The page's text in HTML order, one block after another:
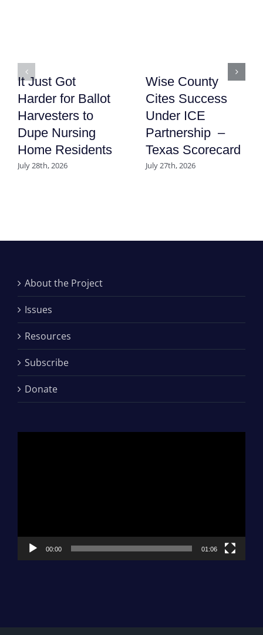
It Just Got
Harder for Ballot
Harvesters to
Dupe Nursing
Home Residents
July 28th, 2026
Wise County
Cites Success
Under ICE
Partnership –
Texas Scorecard
July 27th, 2026
About the Project
Issues
Resources
Subscribe
Donate
00:00 01:06